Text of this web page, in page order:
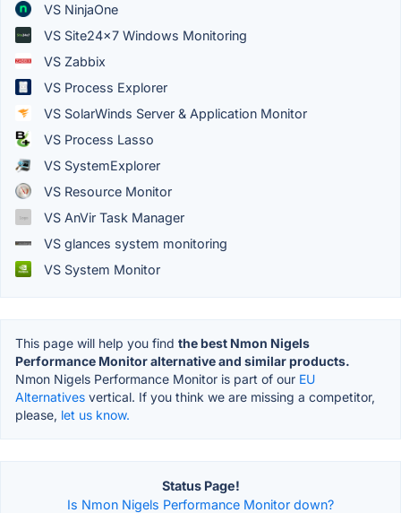
VS NinjaOne
VS Site24x7 Windows Monitoring
VS Zabbix
VS Process Explorer
VS SolarWinds Server & Application Monitor
VS Process Lasso
VS SystemExplorer
VS Resource Monitor
VS AnVir Task Manager
VS glances system monitoring
VS System Monitor
This page will help you find the best Nmon Nigels
Performance Monitor alternative and similar products.
Nmon Nigels Performance Monitor is part of our EU
Alternatives vertical. If you think we are missing a competitor,
please, let us know.
Status Page!
Is Nmon Nigels Performance Monitor down?